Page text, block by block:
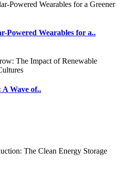
Powered Wearables for a..
Wave of..